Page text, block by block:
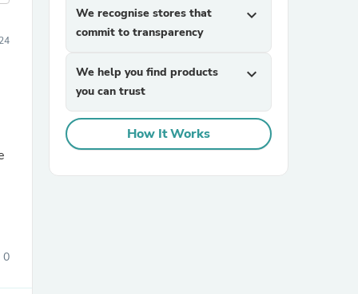
0
We recognise stores that
commit to transparency
expand_more
We help you find products
you can trust
expand_more
How It Works